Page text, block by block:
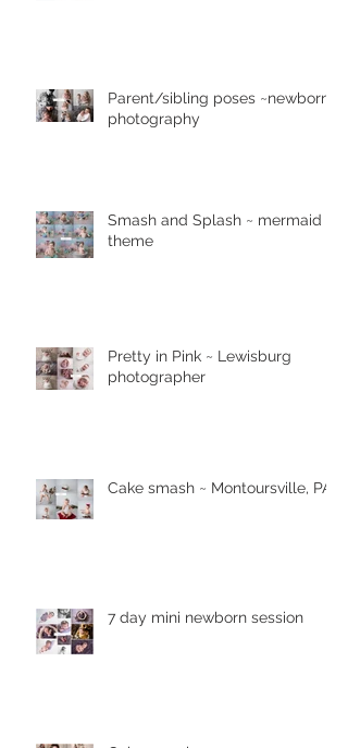
Parent/sibling poses ~newborn
photography
Smash and Splash ~ mermaid
theme
Pretty in Pink ~ Lewisburg
photographer
Cake smash ~ Montoursville, PA
7 day mini newborn session